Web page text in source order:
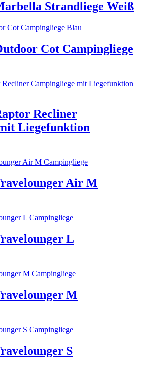
Strandliege Weiß
Cot Campingliege
Recliner
Liegefunktion
Air M
L
M
S